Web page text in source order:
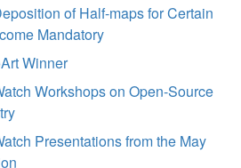
of Half-maps for Certain
Mandatory
Winner
Workshops on Open-Source
Presentations from the May